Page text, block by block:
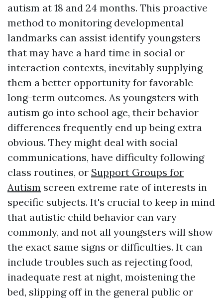
autism at 18 and 24 months. This proactive
method to monitoring developmental
landmarks can assist identify youngsters
that may have a hard time in social or
interaction contexts, inevitably supplying
them a better opportunity for favorable
long-term outcomes. As youngsters with
autism go into school age, their behavior
differences frequently end up being extra
obvious. They might deal with social
communications, have difficulty following
class routines, or Support Groups for
Autism screen extreme rate of interests in
specific subjects. It's crucial to keep in mind
that autistic child behavior can vary
commonly, and not all youngsters will show
the exact same signs or difficulties. It can
include troubles such as rejecting food,
inadequate rest at night, moistening the
bed, slipping off in the general public or